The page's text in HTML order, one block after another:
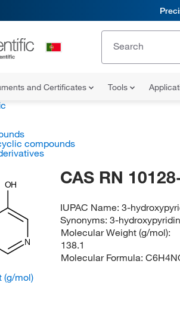
and Certificates Tools
compounds
OH
N
CAS RN
IUPAC Name:3-
Synonyms:3-
Molecular Weight (g/mol):
138.1
Molecular Formula:
(g/mol)